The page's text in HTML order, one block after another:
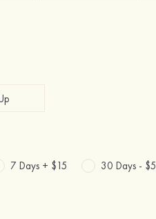
7 Days + $15 30 Days - $5